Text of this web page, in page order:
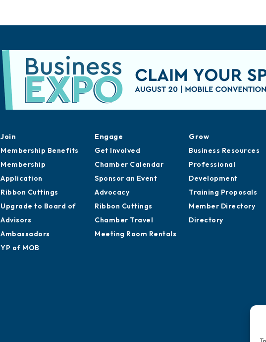
Join
Membership Benefits
Membership
Application
Ribbon Cuttings
Upgrade to Board of
Advisors
Ambassadors
YP of MOB
Engage
Get Involved
Chamber Calendar
Sponsor an Event
Advocacy
Ribbon Cuttings
Chamber Travel
Meeting Room Rentals
Grow
Business Resources
Professional
Development
Training Proposals
Member Directory
Directory